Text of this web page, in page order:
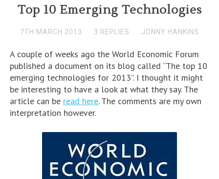
Top 10 Emerging Technologies
7TH MARCH 2013 3 REPLIES JONNY HANKINS
A couple of weeks ago the World Economic Forum
published a document on its blog called “The top 10
emerging technologies for 2013”. I thought it might
be interesting to have a look at what they say. The
article can be read here. The comments are my own
interpretation however.